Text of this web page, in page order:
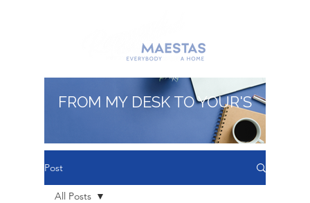
FROM MY DESK TO YOUR'S
Post
All Posts